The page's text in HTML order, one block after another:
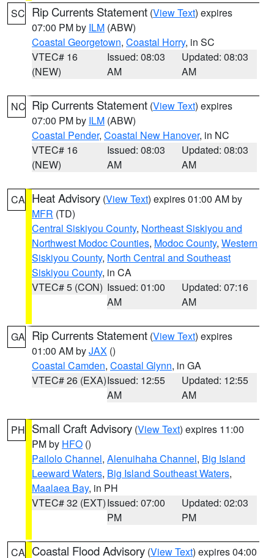
SC Rip Currents Statement (View Text) expires
07:00 PM by ILM (ABW)
Coastal Georgetown, Coastal Horry, in SC
VTEC# 16
(NEW)
Issued: 08:03
AM
Updated: 08:03
AM
NC Rip Currents Statement (View Text) expires
07:00 PM by ILM (ABW)
Coastal Pender, Coastal New Hanover, in NC
VTEC# 16
(NEW)
Issued: 08:03
AM
Updated: 08:03
AM
CA Heat Advisory (View Text) expires 01:00 AM by
MFR (TD)
Central Siskiyou County, Northeast Siskiyou and
Northwest Modoc Counties, Modoc County, Western
Siskiyou County, North Central and Southeast
Siskiyou County, in CA
VTEC# 5 (CON) Issued: 01:00
AM
Updated: 07:16
AM
GA Rip Currents Statement (View Text) expires
01:00 AM byJAX ()
Coastal Camden, Coastal Glynn, in GA
VTEC# 26 (EXA)Issued: 12:55
AM
Updated: 12:55
AM
PH Small Craft Advisory (View Text) expires 11:00
PM by HFO ()
Pailolo Channel, Alenuihaha Channel, Big Island
Leeward Waters, Big Island Southeast Waters,
Maalaea Bay, in PH
VTEC# 32 (EXT)Issued: 07:00
PM
Updated: 02:03
PM
CA Coastal Flood Advisory (View Text) expires 04:00